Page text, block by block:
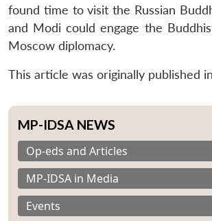
found time to visit the Russian
and Modi could engage the
Moscow diplomacy.
This article was originally published in
MP-IDSA NEWS
Op-eds and Articles
MP-IDSA in Media
Events